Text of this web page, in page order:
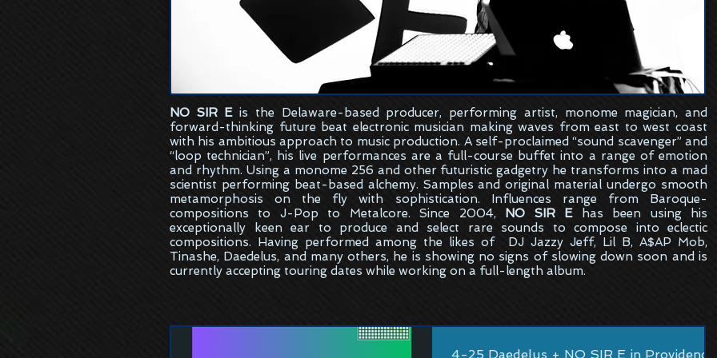
NO SIR E is the Delaware-based producer, performing artist, monome magician, and
forward-thinking future beat electronic musician making waves from east to west coast
with his ambitious approach to music production. A self-proclaimed “sound scavenger” and
“loop technician”, his live performances are a full-course buffet into a range of emotion
and rhythm. Using a monome 256 and other futuristic gadgetry he transforms into a mad
scientist performing beat-based alchemy. Samples and original material undergo smooth
metamorphosis on the fly with sophistication. Influences range from Baroque-
compositions to J-Pop to Metalcore. Since 2004, NO SIR Ehas been using his
exceptionally keen ear to produce and select rare sounds to compose into eclectic
compositions. Having performed among the likes of DJ Jazzy Jeff, Lil B, A$AP Mob,
Tinashe, Daedelus, and many others, he is showing no signs of slowing down soon and is
currently accepting touring dates while working on a full-length album.
4-25 Daedelus + NO SIR E in Providence,